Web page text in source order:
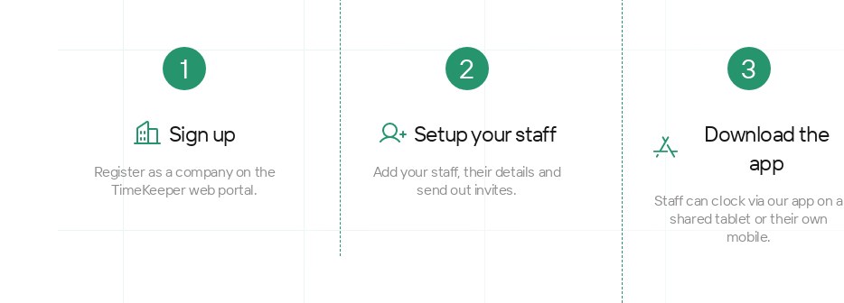
1
Sign up
Register as a company on the
TimeKeeper web portal.
2
Setup your staff
Add your staff, their details and
send out invites.
3
Download the
app
Staff can clock via our app on a
shared tablet or their own
mobile.